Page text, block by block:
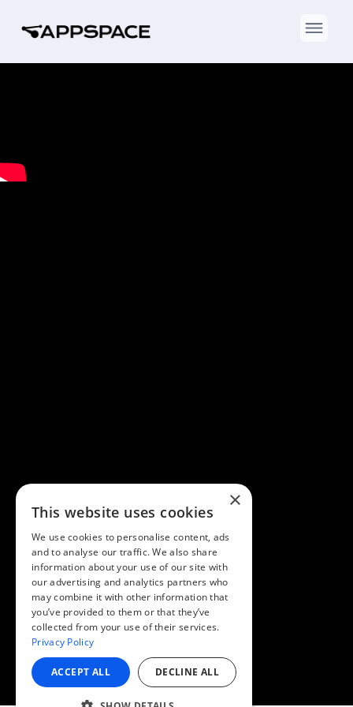
×
This website uses cookies
We use cookies to personalise content, ads
and to analyse our traffic. We also share
information about your use of our site with
our advertising and analytics partners who
may combine it with other information that
you’ve provided to them or that they’ve
collected from your use of their services.
Privacy Policy
ACCEPT ALL DECLINE ALL